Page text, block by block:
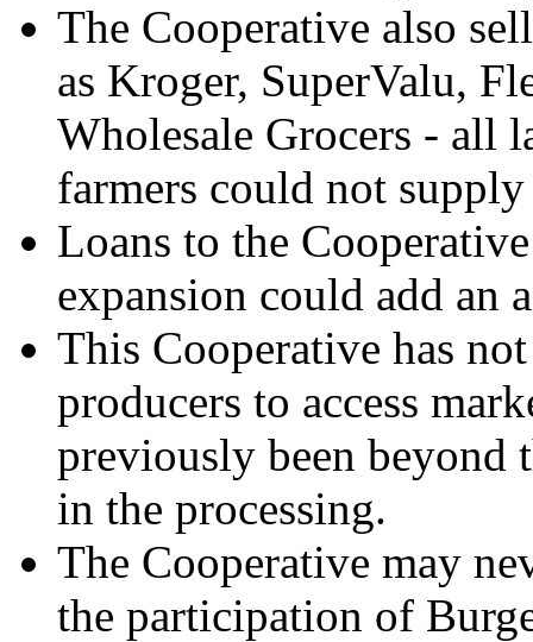
The Cooperative also
as Kroger, SuperValu,
Wholesale Grocers - all
farmers could not
Loans to the
expansion could add an
This Cooperative has
producers to access
previously been beyond
in the processing.
The Cooperative may
the participation of